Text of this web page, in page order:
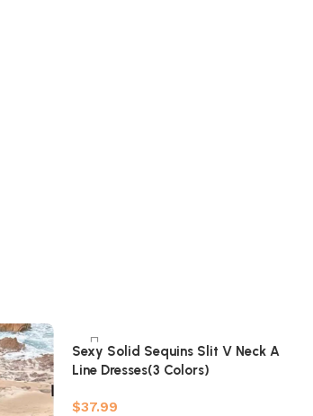
Sexy Solid Sequins Slit V Neck A
Line Dresses(3 Colors)
$37.99